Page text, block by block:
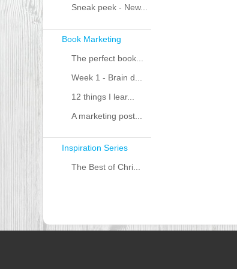
Sneak peek - New...
Book Marketing
The perfect book...
Week 1 - Brain d...
12 things I lear...
A marketing post...
Inspiration Series
The Best of Chri...